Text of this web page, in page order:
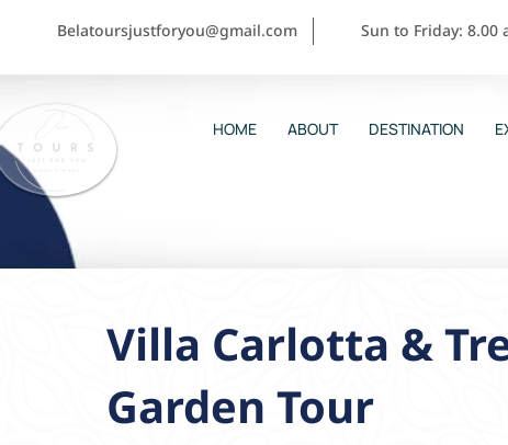
Belatoursjustforyou@gmail.com Sun to Friday: 8.00
HOME ABOUT DESTINATION
Villa Carlotta &
Garden Tour